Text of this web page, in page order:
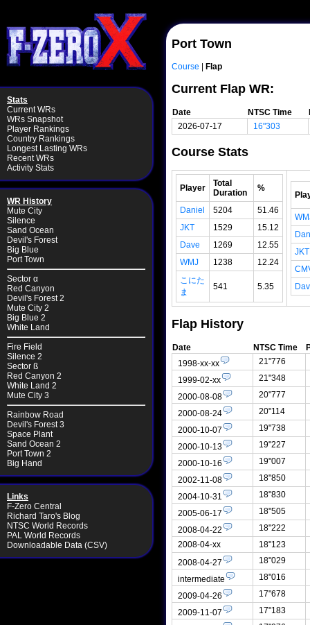
Stats
Current WRs
WRs Snapshot
Player Rankings
Country Rankings
Longest Lasting WRs
Recent WRs
Activity Stats
WR History
Mute City
Silence
Sand Ocean
Devil's Forest
Big Blue
Port Town
Sector α
Red Canyon
Devil's Forest 2
Mute City 2
Big Blue 2
White Land
Fire Field
Silence 2
Sector ß
Red Canyon 2
White Land 2
Mute City 3
Rainbow Road
Devil's Forest 3
Space Plant
Sand Ocean 2
Port Town 2
Big Hand
Links
F-Zero Central
Richard Taro's Blog
NTSC World Records
PAL World Records
Downloadable Data (CSV)
Port Town
Course | Flap
Current Flap WR:
Date NTSC Time
2026-07-17
16"303
Course Stats
Player
Total
Duration
%
Daniel 5204
51.46
JKT
1529
15.12
Dave
1269
12.55
WMJ
1238
12.24
こにた
ま
541 5.35
JKT
Flap History
Date NTSC Time
1998-xx-xx
21"776
1999-02-xx
21"348
2000-08-08
20"777
2000-08-24
20"114
2000-10-07
19"738
2000-10-13
19"227
2000-10-16
19"007
2002-11-08
18"850
2004-10-31
18"830
2005-06-17
18"505
2008-04-22
18"222
2008-04-xx
18"123
2008-04-27
18"029
intermediate
18"016
2009-04-26
17"678
2009-11-07
17"183